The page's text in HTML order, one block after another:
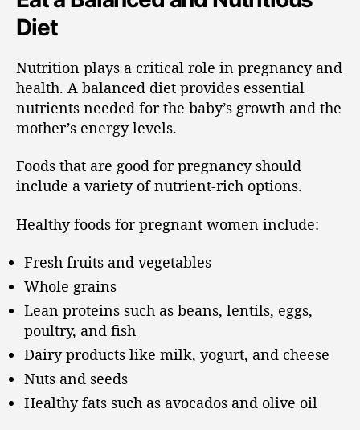
Diet
Nutrition plays a critical role in pregnancy and
health. A balanced diet provides essential
nutrients needed for the baby’s growth and the
mother’s energy levels.
Foods that are good for pregnancy should
include a variety of nutrient-rich options.
Healthy foods for pregnant women include:
Fresh fruits and vegetables
Whole grains
Lean proteins such as beans, lentils, eggs,
poultry, and fish
Dairy products like milk, yogurt, and cheese
Nuts and seeds
Healthy fats such as avocados and olive oil